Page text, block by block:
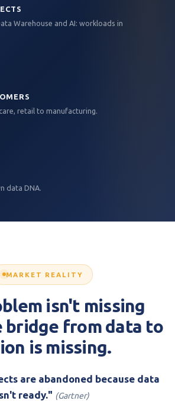
Warehouse and AI: workloads in
retail to manufacturing.
data DNA.
MARKET REALITY
isn't missing
bridge from data to
is missing.
are abandoned because data
ready." (Gartner)